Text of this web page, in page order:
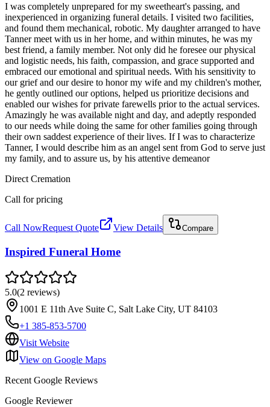
I was completely unprepared for my sweetheart's passing, and
inexperienced in organizing funeral details. I visited two facilities,
and found them mechanical, robotic. My daughter arranged to have
Tanner meet with us in her home, and within minutes, he was my
best friend, a family member. Not only did he foresee our physical
and logistic needs, his faith, compassion, and grace supported and
embraced our emotional and spiritual needs. With his sensitivity to
our grief and our desire to honor my wife and my children's mother,
he gently outlined our options, helped us prioritize decisions and
enabled our wishes for private farewells prior to the actual services.
Amazingly he was available night and day, and adeptly responded
to our needs while doing the same for other families going through
their own saddest experience of their lives. If I was to characterize
Tanner, I would describe him as an angel sent from God to serve just
my family, and to assure us, by his attentive demeanor
Direct Cremation
Call for pricing
Call NowRequest Quote View Details Compare
Inspired Funeral Home
5.0(2 reviews)
1001 E 11th Ave Suite C, Salt Lake City, UT 84103
+1 385-853-5700
Visit Website
View on Google Maps
Recent Google Reviews
Google Reviewer